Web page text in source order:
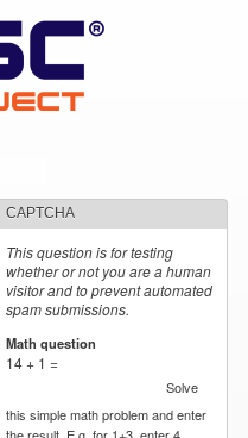
CAPTCHA
This question is for testing
whether or not you are a human
visitor and to prevent automated
spam submissions.
Math question
14 + 1 =
Solve
this simple math problem and enter